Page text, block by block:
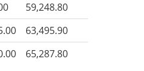
59,248.80
63,495.90
65,287.80